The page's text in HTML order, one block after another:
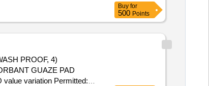
Buy for
500 Points
PROOF, 4)
GUAZE PAD
variation Permitted: